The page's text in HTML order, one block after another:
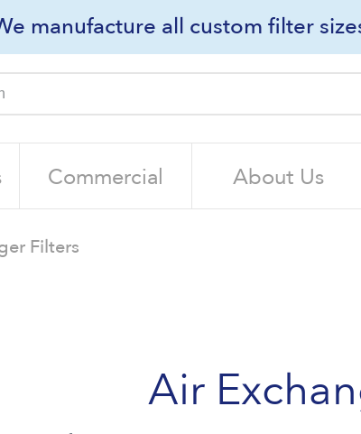
manufacture all custom filter
Commercial About Us
Filters
Air